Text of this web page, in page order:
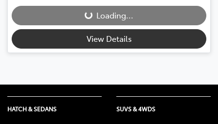
Loading... Loading...
View Details
HATCH & SEDANS SUVS & 4WDS